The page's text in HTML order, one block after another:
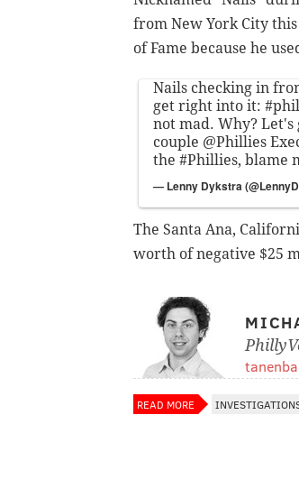
from New York City
of Fame because he
Nails checking in
get right into it:
not mad. Why?
couple @Phillies
the #Phillies, blame
— Lenny Dykstra
The Santa Ana,
worth of negative $25
READ MORE